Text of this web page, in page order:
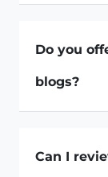
Do you
blogs?
Can I